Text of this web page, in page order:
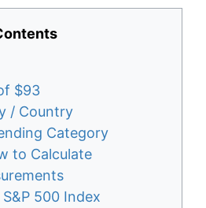
$93
/ Country
Category
to Calculate
500 Index